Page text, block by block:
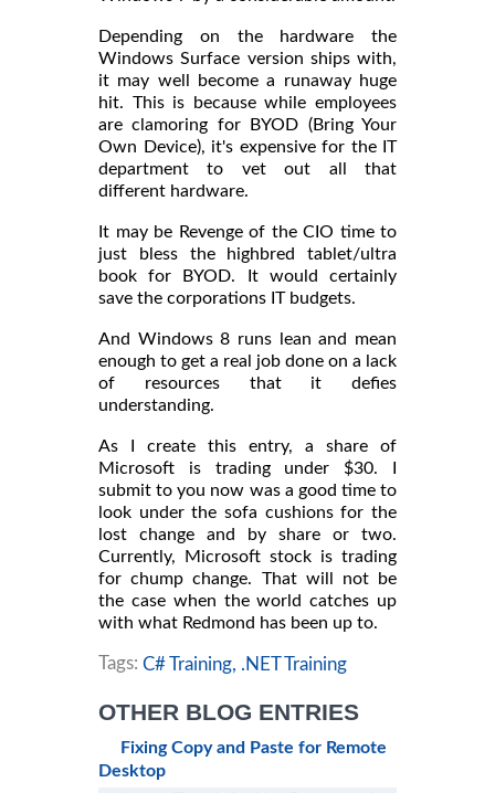
Depending on the hardware the
Windows Surface version ships with,
it may well become a runaway huge
hit. This is because while employees
are clamoring for BYOD (Bring Your
Own Device), it's expensive for the IT
department to vet out all that
different hardware.
It may be Revenge of the CIO time to
just bless the highbred tablet/ultra
book for BYOD. It would certainly
save the corporations IT budgets.
And Windows 8 runs lean and mean
enough to get a real job done on a lack
of resources that it defies
understanding.
As I create this entry, a share of
Microsoft is trading under $30. I
submit to you now was a good time to
look under the sofa cushions for the
lost change and by share or two.
Currently, Microsoft stock is trading
for chump change. That will not be
the case when the world catches up
with what Redmond has been up to.
Tags: C# Training, .NET Training
OTHER BLOG ENTRIES
Fixing Copy and Paste for Remote
Desktop